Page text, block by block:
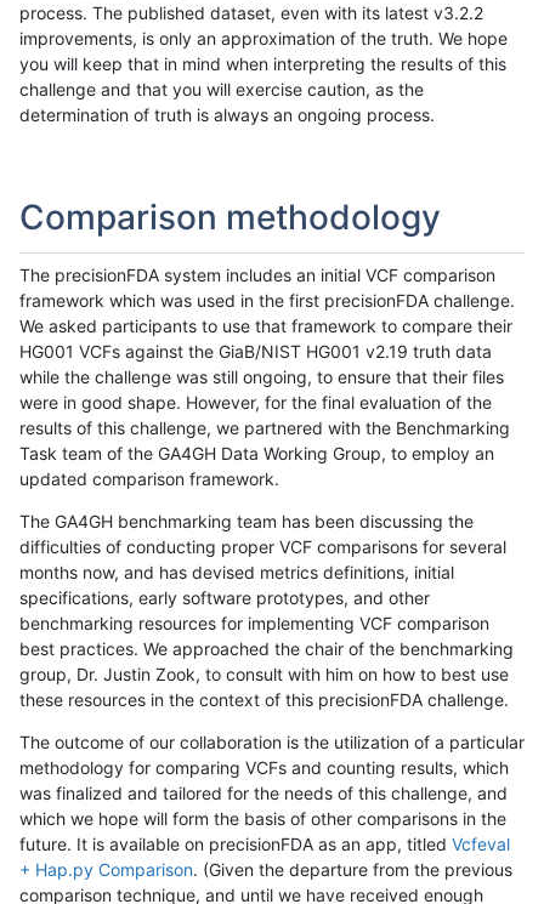
process. The published dataset, even with its latest v3.2.2
improvements, is only an approximation of the truth. We hope
you will keep that in mind when interpreting the results of this
challenge and that you will exercise caution, as the
determination of truth is always an ongoing process.
Comparison methodology
The precisionFDA system includes an initial VCF comparison
framework which was used in the first precisionFDA challenge.
We asked participants to use that framework to compare their
HG001 VCFs against the GiaB/NIST HG001 v2.19 truth data
while the challenge was still ongoing, to ensure that their files
were in good shape. However, for the final evaluation of the
results of this challenge, we partnered with the Benchmarking
Task team of the GA4GH Data Working Group, to employ an
updated comparison framework.
The GA4GH benchmarking team has been discussing the
difficulties of conducting proper VCF comparisons for several
months now, and has devised metrics definitions, initial
specifications, early software prototypes, and other
benchmarking resources for implementing VCF comparison
best practices. We approached the chair of the benchmarking
group, Dr. Justin Zook, to consult with him on how to best use
these resources in the context of this precisionFDA challenge.
The outcome of our collaboration is the utilization of a particular
methodology for comparing VCFs and counting results, which
was finalized and tailored for the needs of this challenge, and
which we hope will form the basis of other comparisons in the
future. It is available on precisionFDA as an app, titled Vcfeval
+ Hap.py Comparison. (Given the departure from the previous
comparison technique, and until we have received enough